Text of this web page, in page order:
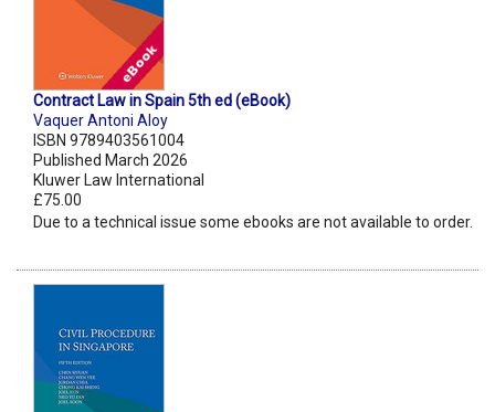
Contract Law in Spain 5th ed (eBook)
Vaquer Antoni Aloy
ISBN 9789403561004
Published March 2026
Kluwer Law International
£75.00
Due to a technical issue some ebooks are not available to order.